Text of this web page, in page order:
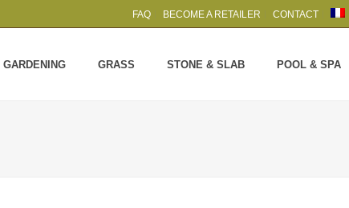
FAQ BECOME A RETAILER CONTACT
GARDENING GRASS STONE & SLAB POOL & SPA